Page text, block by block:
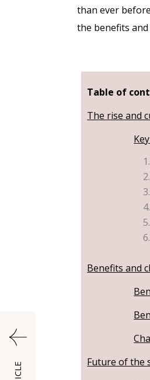
than ever
the benefits
Table of
The rise and
Benefits and
Future of the